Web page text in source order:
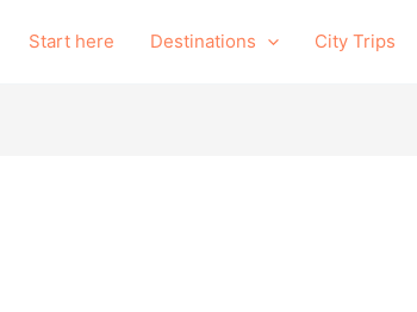
Start here Destinations City Trips